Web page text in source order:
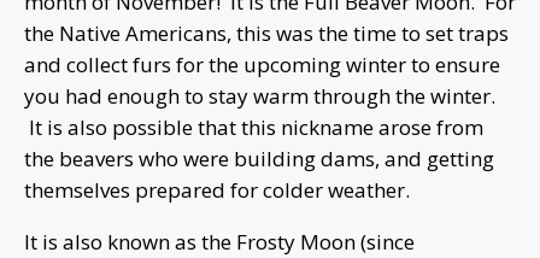
the Native Americans, this was the time to set traps
and collect furs for the upcoming winter to ensure
you had enough to stay warm through the winter.
It is also possible that this nickname arose from
the beavers who were building dams, and getting
themselves prepared for colder weather.
It is also known as the Frosty Moon (since